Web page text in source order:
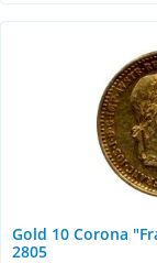
Gold 10 Corona
2805